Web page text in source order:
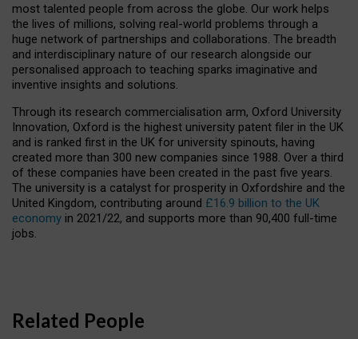
most talented people from across the globe. Our work helps
the lives of millions, solving real-world problems through a
huge network of partnerships and collaborations. The breadth
and interdisciplinary nature of our research alongside our
personalised approach to teaching sparks imaginative and
inventive insights and solutions.
Through its research commercialisation arm, Oxford University
Innovation, Oxford is the highest university patent filer in the UK
and is ranked first in the UK for university spinouts, having
created more than 300 new companies since 1988. Over a third
of these companies have been created in the past five years.
The university is a catalyst for prosperity in Oxfordshire and the
United Kingdom, contributing around £16.9 billion to the UK
economy in 2021/22, and supports more than 90,400 full-time
jobs.
Related People